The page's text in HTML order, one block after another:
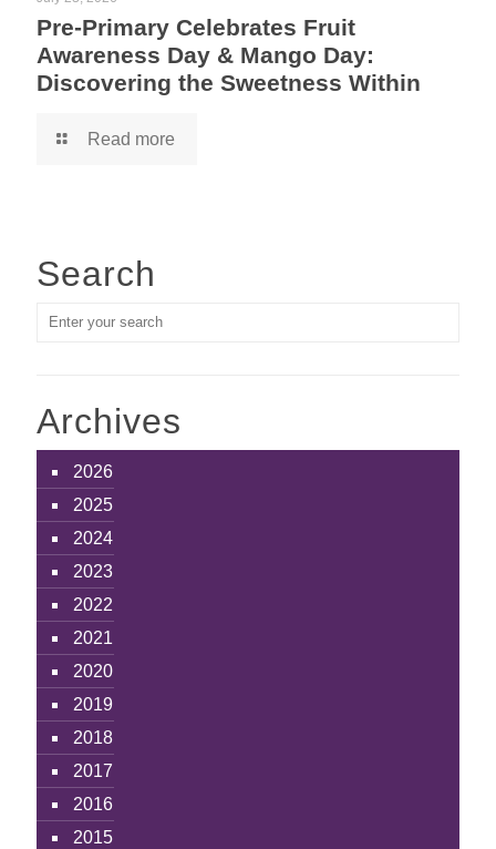
Pre-Primary Celebrates Fruit
Awareness Day & Mango Day:
Discovering the Sweetness Within
Read more
Search
Archives
2026
2025
2024
2023
2022
2021
2020
2019
2018
2017
2016
2015